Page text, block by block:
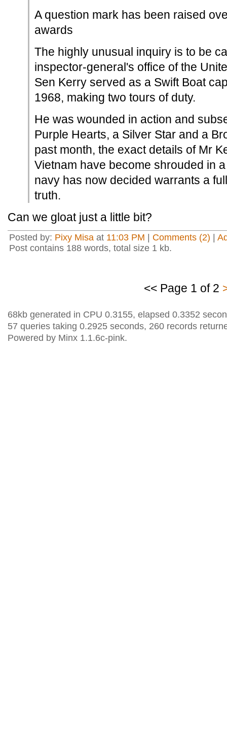
A question mark has been raised
awards
The highly unusual inquiry is to be
inspector-general's office of the
Sen Kerry served as a Swift Boat
1968, making two tours of duty.
He was wounded in action and
Purple Hearts, a Silver Star and a
past month, the exact details of Mr
Vietnam have become shrouded in
navy has now decided warrants a
truth.
Can we gloat just a little bit?
Posted by: Pixy Misa at 11:03 PM Comments (2)
Post contains 188 words, total size 1 kb.
<< Page 1 of 2
68kb generated in CPU 0.3155, elapsed 0.3352
57 queries taking 0.2925 seconds, 260 records
Powered by Minx 1.1.6c-pink.